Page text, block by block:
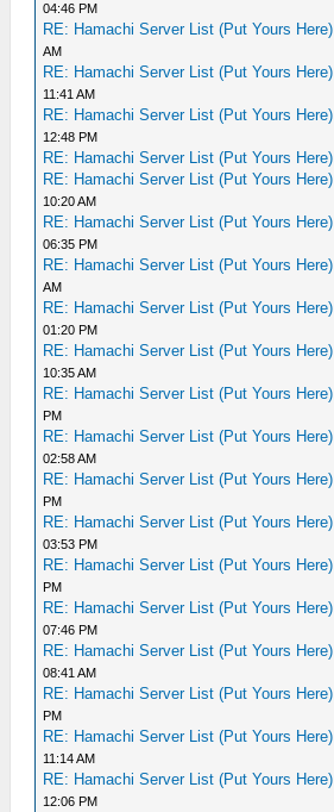
04:46 PM
RE: Hamachi Server List (Put Yours Here)
AM
RE: Hamachi Server List (Put Yours Here)
11:41 AM
RE: Hamachi Server List (Put Yours Here)
12:48 PM
RE: Hamachi Server List (Put Yours Here)
RE: Hamachi Server List (Put Yours Here)
10:20 AM
RE: Hamachi Server List (Put Yours Here)
06:35 PM
RE: Hamachi Server List (Put Yours Here)
AM
RE: Hamachi Server List (Put Yours Here)
01:20 PM
RE: Hamachi Server List (Put Yours Here)
10:35 AM
RE: Hamachi Server List (Put Yours Here)
PM
RE: Hamachi Server List (Put Yours Here)
02:58 AM
RE: Hamachi Server List (Put Yours Here)
PM
RE: Hamachi Server List (Put Yours Here)
03:53 PM
RE: Hamachi Server List (Put Yours Here)
PM
RE: Hamachi Server List (Put Yours Here)
07:46 PM
RE: Hamachi Server List (Put Yours Here)
08:41 AM
RE: Hamachi Server List (Put Yours Here)
PM
RE: Hamachi Server List (Put Yours Here)
11:14 AM
RE: Hamachi Server List (Put Yours Here)
12:06 PM